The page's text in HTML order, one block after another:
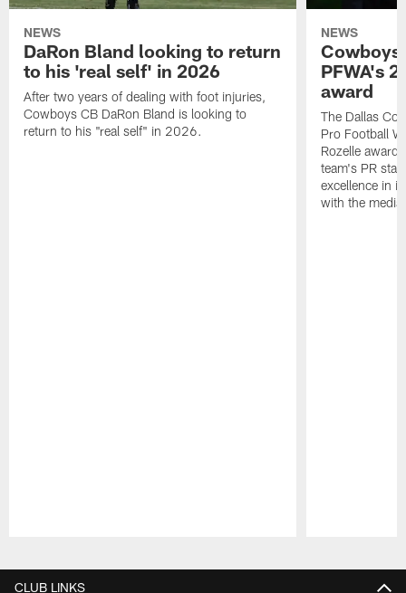
NEWS
DaRon Bland looking to return
to his 'real self' in 2026
After two years of dealing with foot injuries,
Cowboys CB DaRon Bland is looking to
return to his "real self" in 2026.
NEWS
Cowboys
PFWA's
award
The Dallas
Pro Football
Rozelle
team's PR
excellence in
with the media.
CLUB LINKS